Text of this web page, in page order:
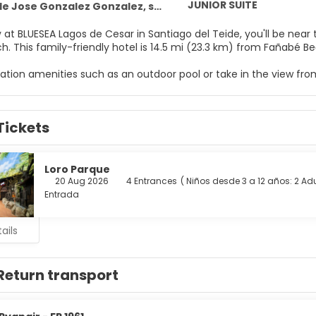
Gonzalez, s/n Puerto de Santiago, Santiago del Teide 38683
JUNIOR SUITE
BLUESEA Lagos de Cesar in Santiago del Teide, you'll be
Arena Beach. This family-friendly hotel is 14.5 mi (23.3 km) from
amenities such as an outdoor pool or take in the view
at home in one of the 116 guestrooms. Rooms have
and satellite programming is available for your
hair dryers.
a meal at the restaurant serving the guests of BLUESEA
at the bar/lounge or the poolside bar. A complimentary
include a 24-hour front desk, multilingual staff, and
Loro Parque
20 Aug 2026 4 Entrances ( Niños desde 3 a 12 años: 2
Entrada
transport